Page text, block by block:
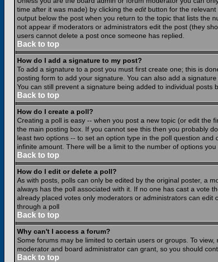
time after it was made) by clicking the editbutton for the relevant
output below the post when you return to the topic that lists the
not appear if moderators or administrators edit the post (they
users cannot delete a post once someone has replied.
Back to top
How do I add a signature to my post?
To add a signature to a post you must first create one; this is
posting form to add your signature. You can also add a
You can still prevent a signature being added to individual
Back to top
How do I create a poll?
Creating a poll is easy -- when you post a new topic (or edit the
the main posting box. If you cannot see this then you probably
least two options -- to set an option type in the poll question and
infinite amount. There will be a limit to the number of options
Back to top
How do I edit or delete a poll?
As with posts, polls can only be edited by the original poster, a
always has the poll associated with it. If no one has cast a vote
already placed votes only moderators or administrators can
through a poll
Back to top
Why can't I access a forum?
Some forums may be limited to certain users or groups. To
moderator and board administrator can grant, so you should
Back to top